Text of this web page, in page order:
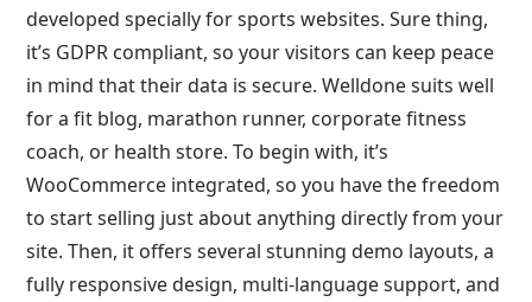
developed specially for sports websites. Sure thing,
it’s GDPR compliant, so your visitors can keep peace
in mind that their data is secure. Welldone suits well
for a fit blog, marathon runner, corporate fitness
coach, or health store. To begin with, it’s
WooCommerce integrated, so you have the freedom
to start selling just about anything directly from your
site. Then, it offers several stunning demo layouts, a
fully responsive design, multi-language support, and